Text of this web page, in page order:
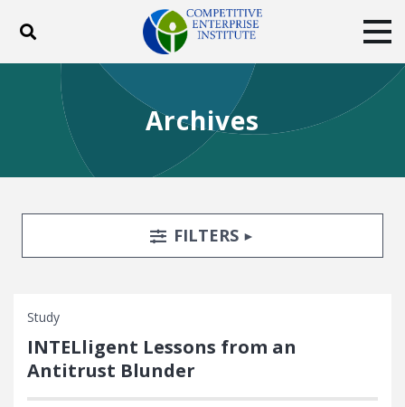
Toggle search
ABOUT
BLOG
EVENTS
SUBSCRIBE
DONATE
Archives
Search FiltersTOGGLE
FILTERS
Study
INTELligent Lessons from an
Antitrust Blunder